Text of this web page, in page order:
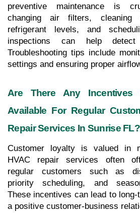
preventive maintenance is
changing air filters, cleaning
refrigerant levels, and
inspections can help
Troubleshooting tips include
settings and ensuring proper
Are There Any Incentives
Available For Regular
Repair Services In Sunrise FL?
Customer loyalty is valued in
HVAC repair services often
regular customers such as
priority scheduling, and
These incentives can lead to
a positive customer-business